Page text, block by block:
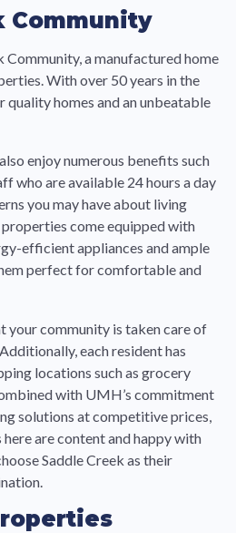
Community
Community, a manufactured home
With over 50 years in the
quality homes and an unbeatable
enjoy numerous benefits such
who are available 24 hours a day
you may have about living
come equipped with
efficient appliances and ample
perfect for comfortable and
your community is taken care of
each resident has
locations such as grocery
with UMH’s commitment
solutions at competitive prices,
here are content and happy with
Saddle Creek as their